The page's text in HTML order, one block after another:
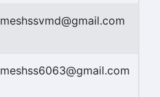
meshssvmd@gmail.com
meshss6063@gmail.com